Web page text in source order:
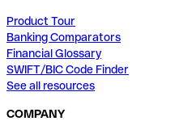
Product Tour
Banking Comparators
Financial Glossary
SWIFT/BIC Code Finder
See all resources
COMPANY